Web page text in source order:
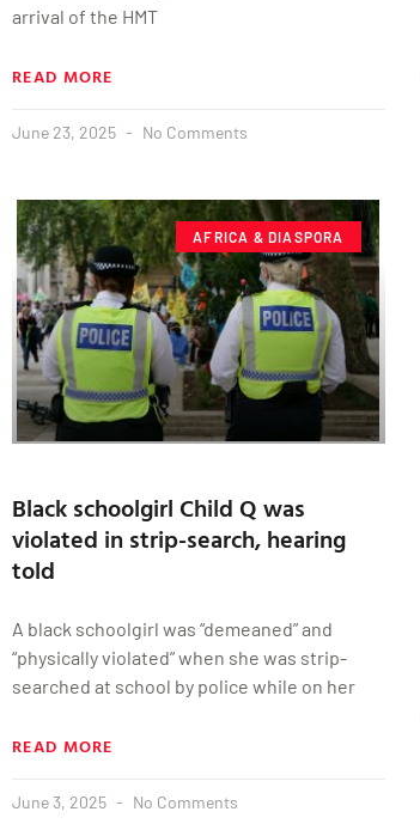
arrival of the HMT
READ MORE
June 23, 2025 No Comments
AFRICA & DIASPORA
Black schoolgirl Child Q was
violated in strip-search, hearing
told
A black schoolgirl was “demeaned” and
“physically violated” when she was strip-
searched at school by police while on her
READ MORE
June 3, 2025 No Comments